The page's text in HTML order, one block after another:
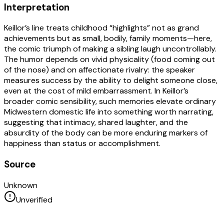
Interpretation
Keillor’s line treats childhood “highlights” not as grand
achievements but as small, bodily, family moments—here,
the comic triumph of making a sibling laugh uncontrollably.
The humor depends on vivid physicality (food coming out
of the nose) and on affectionate rivalry: the speaker
measures success by the ability to delight someone close,
even at the cost of mild embarrassment. In Keillor’s
broader comic sensibility, such memories elevate ordinary
Midwestern domestic life into something worth narrating,
suggesting that intimacy, shared laughter, and the
absurdity of the body can be more enduring markers of
happiness than status or accomplishment.
Source
Unknown
Unverified